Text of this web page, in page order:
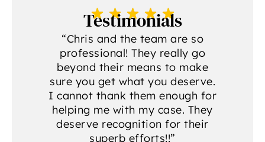
Testimonials
“Chris and the team are so
professional! They really go
beyond their means to make
sure you get what you deserve.
I cannot thank them enough for
helping me with my case. They
deserve recognition for their
superb efforts!!”